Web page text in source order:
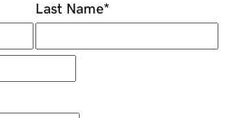
Last Name*